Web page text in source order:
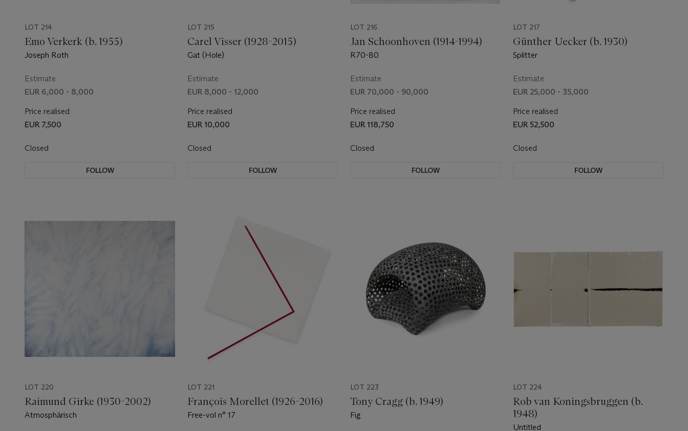
LOT 214
Emo Verkerk (b. 1955)
Joseph Roth
Estimate
EUR 6,000 - 8,000
Price realised
EUR 7,500
Closed
FOLLOW
LOT 215
Carel Visser (1928-2015)
Gat (Hole)
Estimate
EUR 8,000 - 12,000
Price realised
EUR 10,000
Closed
FOLLOW
LOT 216
Jan Schoonhoven (1914-1994)
R70-80
Estimate
EUR 70,000 - 90,000
Price realised
EUR 118,750
Closed
FOLLOW
LOT 217
Günther Uecker (b. 1930)
Splitter
Estimate
EUR 25,000 - 35,000
Price realised
EUR 52,500
Closed
FOLLOW
LOT 220
Raimund Girke (1930-2002)
Atmosphärisch
LOT 221
François Morellet (1926-2016)
Free-vol n° 17
LOT 223
Tony Cragg (b. 1949)
Fig
LOT 224
Rob van Koningsbruggen (b.
1948)
Untitled